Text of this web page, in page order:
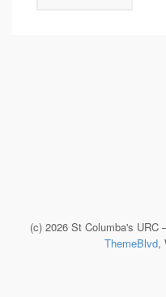
(c) 2026 St Columba's URC
ThemeBlvd,